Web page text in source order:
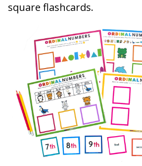
square flashcards.